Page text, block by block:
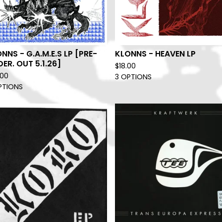
- G.A.M.E.S LP [PRE-
OUT 5.1.26]
KLONNS - HEAVEN LP
$18.00
3 OPTIONS